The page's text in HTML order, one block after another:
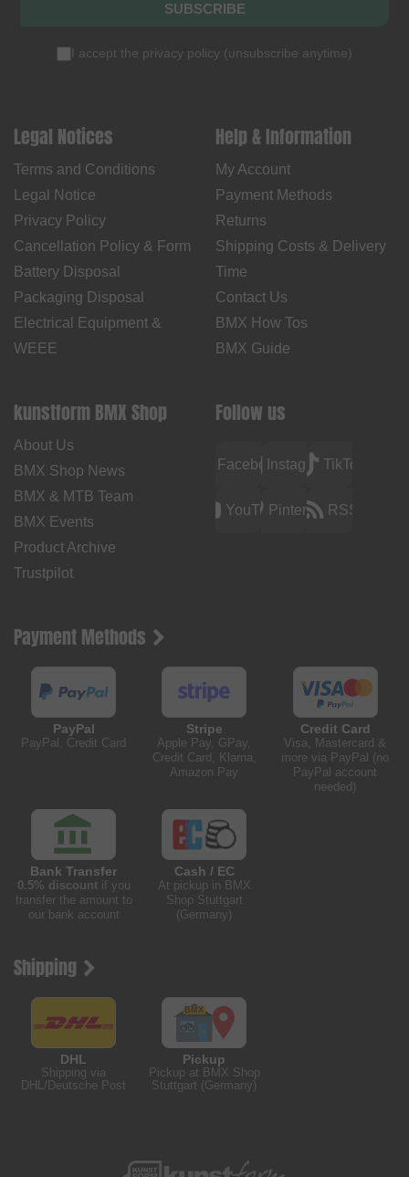
SUBSCRIBE
I accept the privacy policy (unsubscribe anytime)
Legal Notices
Terms and Conditions
Legal Notice
Privacy Policy
Cancellation Policy & Form
Battery Disposal
Packaging Disposal
Electrical Equipment &
WEEE
Help & Information
My Account
Payment Methods
Returns
Shipping Costs & Delivery
Time
Contact Us
BMX How Tos
BMX Guide
kunstform BMX Shop
About Us
BMX Shop News
BMX & MTB Team
BMX Events
Product Archive
Trustpilot
Follow us
FacebookInstagramTikTok
YouTubePinterest RSS
Payment Methods
PayPal
PayPal, Credit Card
Stripe
Apple Pay, GPay,
Credit Card, Klarna,
Amazon Pay
Credit Card
Visa, Mastercard &
more via PayPal (no
PayPal account
needed)
Bank Transfer
0.5% discountif you
transfer the amount to
our bank account
Cash / EC
At pickup in BMX
Shop Stuttgart
(Germany)
Shipping
DHL
Shipping via
DHL/Deutsche Post
Pickup
Pickup at BMX Shop
Stuttgart (Germany)